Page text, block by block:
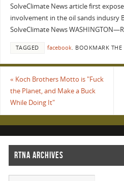
SolveClimate News article first
involvement in the oil sands indusry
SolveClimate News
TAGGED facebook. BOOKMARK THE
« Koch Brothers Motto is "Fuck
the Planet, and Make a Buck
While Doing It"
RTNA ARCHIVES